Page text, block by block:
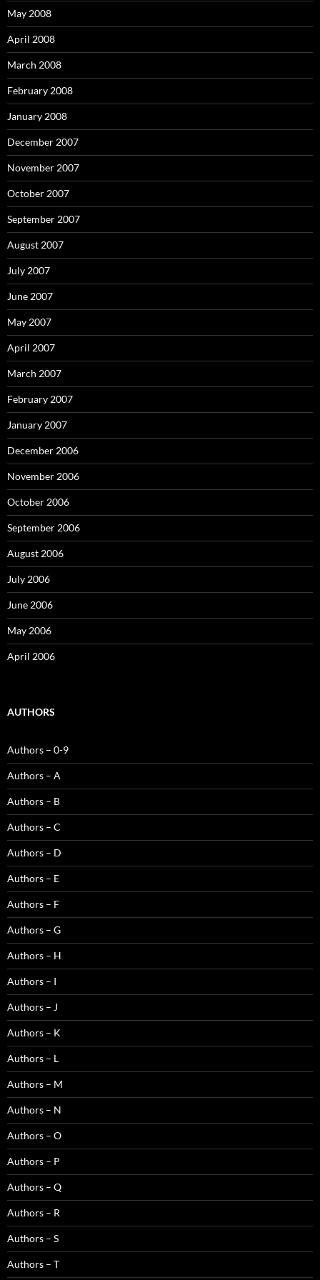
May 2008
April 2008
March 2008
February 2008
January 2008
December 2007
November 2007
October 2007
September 2007
August 2007
July 2007
June 2007
May 2007
April 2007
March 2007
February 2007
January 2007
December 2006
November 2006
October 2006
September 2006
August 2006
July 2006
June 2006
May 2006
April 2006
AUTHORS
Authors – 0-9
Authors – A
Authors – B
Authors – C
Authors – D
Authors – E
Authors – F
Authors – G
Authors – H
Authors – I
Authors – J
Authors – K
Authors – L
Authors – M
Authors – N
Authors – O
Authors – P
Authors – Q
Authors – R
Authors – S
Authors – T